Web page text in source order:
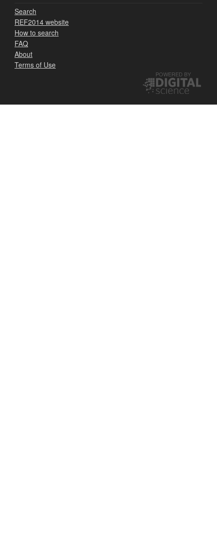
Search
REF2014 website
How to search
FAQ
About
Terms of Use
POWERED BY